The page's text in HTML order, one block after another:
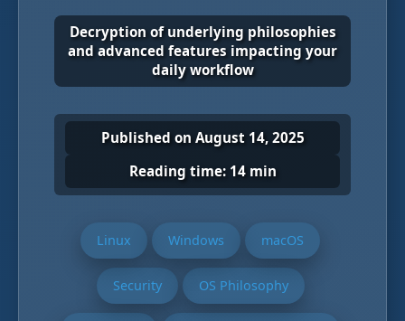
Decryption of underlying philosophies
and advanced features impacting your
daily workflow
Published on August 14, 2025
Reading time: 14 min
Linux Windows macOS
Security OS Philosophy